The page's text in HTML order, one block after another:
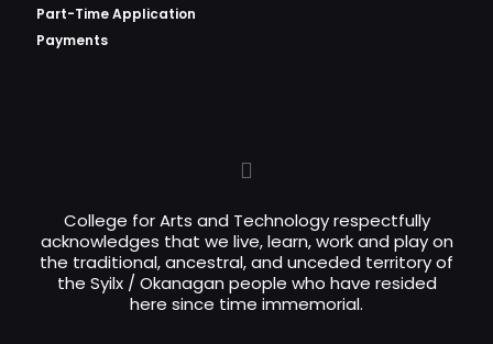
Part-Time Application
Payments
College for Arts and Technology respectfully
acknowledges that we live, learn, work and play on
the traditional, ancestral, and unceded territory of
the Syilx / Okanagan people who have resided
here since time immemorial.